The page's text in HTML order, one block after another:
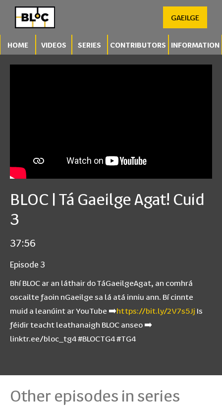
GAEILGE
HOME VIDEOS SERIES CONTRIBUTORS INFORMATION
BLOC | Tá Gaeilge Agat! Cuid
3
37:56
Episode 3
Bhí BLOC ar an láthair do TáGaeilgeAgat, an comhrá
oscailte faoin nGaeilge sa lá atá inniu ann. Bí cinnte
muid a leanúint ar YouTube ➡️https://bit.ly/2V7s5Jj Is
féidir teacht leathanaigh BLOC anseo ➡️
linktr.ee/bloc_tg4 #BLOCTG4 #TG4
Other episodes in series